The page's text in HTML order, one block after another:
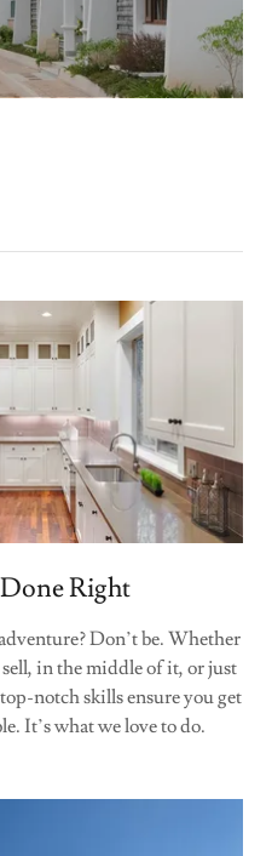
Right
Don’t be. Whether
in the middle of it, or just
notch skills ensure you get
It’s what we love to do.